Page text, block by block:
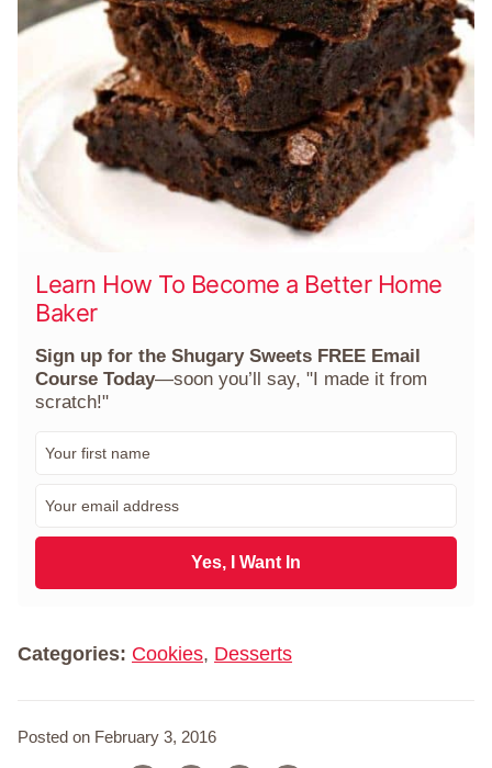
Learn How To Become a Better Home
Baker
Sign up for the Shugary Sweets FREE Email
Course Today—soon you’ll say, "I made it from
scratch!"
m
a
l
Yes, I Want In
Categories: Cookies, Desserts
Posted on February 3, 2016